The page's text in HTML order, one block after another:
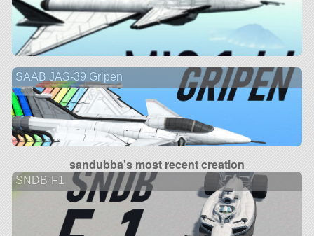
SAAB JAS-39 Gripen
sandubba's most recent creation
SNDB-F1